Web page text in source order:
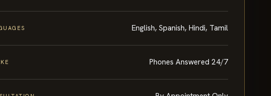
English, Spanish, Hindi, Tamil
Phones Answered 24/7